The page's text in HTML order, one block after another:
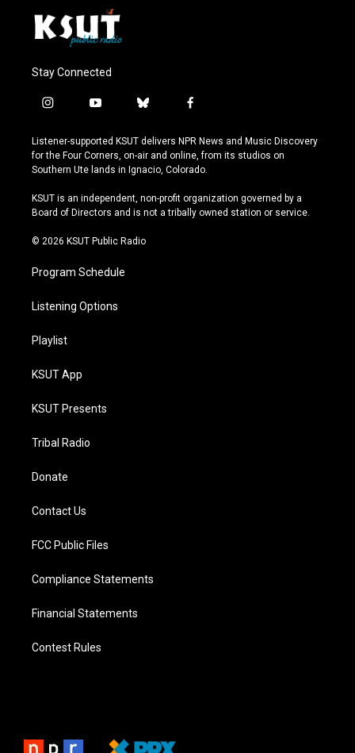
Stay Connected
i
s
t
a
r
a
y
u
t
u
e
b
u
e
s
y
f
c
e
b
o
k
Listener-supported KSUT delivers NPR News and Music Discovery
for the Four Corners, on-air and online, from its studios on
Southern Ute lands in Ignacio, Colorado.
KSUT is an independent, non-profit organization governed by a
Board of Directors and is not a tribally owned station or service.
© 2026 KSUT Public Radio
Program Schedule
Listening Options
Playlist
KSUT App
KSUT Presents
Tribal Radio
Donate
Contact Us
FCC Public Files
Compliance Statements
Financial Statements
Contest Rules